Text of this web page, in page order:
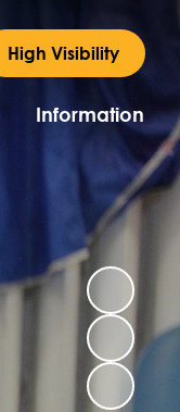
High Visibility
Information